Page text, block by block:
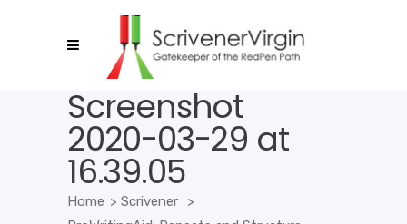
Screenshot
2020-03-29 at
16.39.05
Home > Scrivener
>